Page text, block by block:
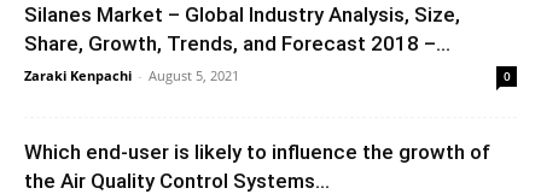
Silanes Market – Global Industry Analysis, Size,
Share, Growth, Trends, and Forecast 2018 –...
Zaraki Kenpachi - August 5, 2021 0
Which end-user is likely to influence the growth of
the Air Quality Control Systems...